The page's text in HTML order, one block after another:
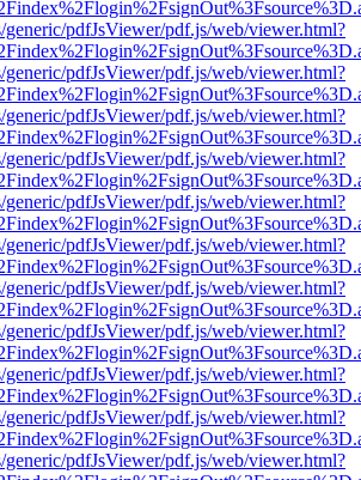
generic/pdfJsViewer/pdf.js/web/viewer.html?
generic/pdfJsViewer/pdf.js/web/viewer.html?
generic/pdfJsViewer/pdf.js/web/viewer.html?
generic/pdfJsViewer/pdf.js/web/viewer.html?
generic/pdfJsViewer/pdf.js/web/viewer.html?
generic/pdfJsViewer/pdf.js/web/viewer.html?
generic/pdfJsViewer/pdf.js/web/viewer.html?
generic/pdfJsViewer/pdf.js/web/viewer.html?
generic/pdfJsViewer/pdf.js/web/viewer.html?
generic/pdfJsViewer/pdf.js/web/viewer.html?
generic/pdfJsViewer/pdf.js/web/viewer.html?